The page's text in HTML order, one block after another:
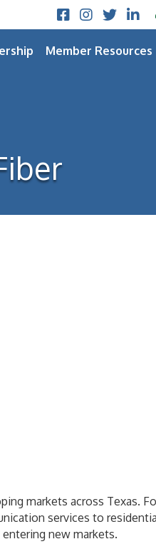
Facebook
Instagram
Twitter
Member Resources
markets across Texas.
services to
new markets.